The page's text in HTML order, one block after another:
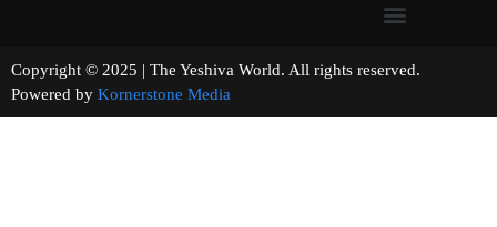
Copyright © 2025 | The Yeshiva World. All rights reserved.
Powered by Kornerstone Media